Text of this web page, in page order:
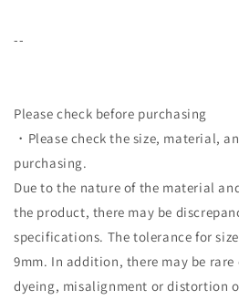
--
Please check before purchasing
・Please check the size, material,
purchasing.
Due to the nature of the material
the product, there may be
specifications. The tolerance for
9mm. In addition, there may be rare
dyeing, misalignment or distortion